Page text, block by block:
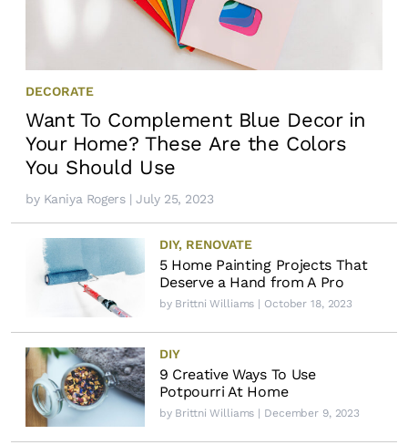
DECORATE
Want To Complement Blue Decor in
Your Home? These Are the Colors
You Should Use
by Kaniya Rogers| July 25, 2023
DIY, RENOVATE
5 Home Painting Projects That
Deserve a Hand from A Pro
by Brittni Williams | October 18, 2023
DIY
9 Creative Ways To Use
Potpourri At Home
by Brittni Williams | December 9, 2023